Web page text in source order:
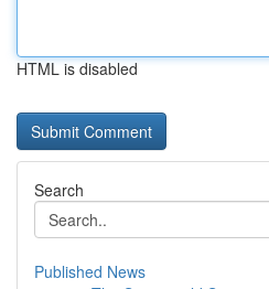
HTML is disabled
Search
Published News